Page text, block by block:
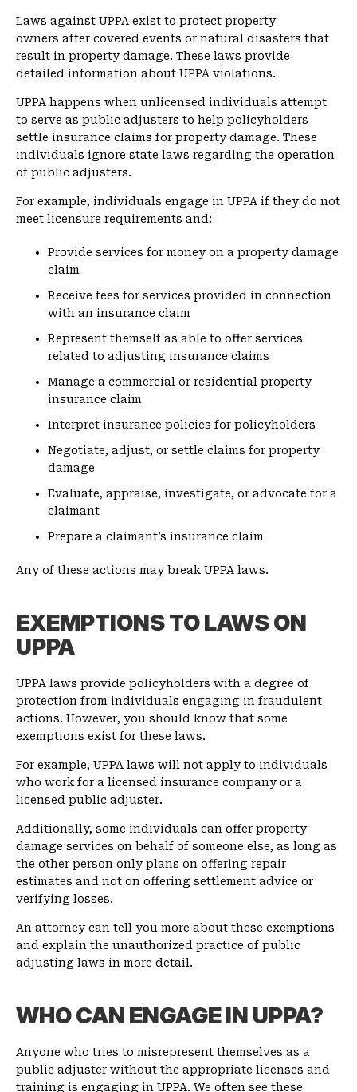
Laws against UPPA exist to protect property
owners after covered events or natural disasters that
result in property damage. These laws provide
detailed information about UPPA violations.
UPPA happens when unlicensed individuals attempt
to serve as public adjusters to help policyholders
settle insurance claims for property damage. These
individuals ignore state laws regarding the operation
of public adjusters.
For example, individuals engage in UPPA if they do not
meet licensure requirements and:
Provide services for money on a property damage
claim
Receive fees for services provided in connection
with an insurance claim
Represent themself as able to offer services
related to adjusting insurance claims
Manage a commercial or residential property
insurance claim
Interpret insurance policies for policyholders
Negotiate, adjust, or settle claims for property
damage
Evaluate, appraise, investigate, or advocate for a
claimant
Prepare a claimant’s insurance claim
Any of these actions may break UPPA laws.
EXEMPTIONS TO LAWS ON
UPPA
UPPA laws provide policyholders with a degree of
protection from individuals engaging in fraudulent
actions. However, you should know that some
exemptions exist for these laws.
For example, UPPA laws will not apply to individuals
who work for a licensed insurance company or a
licensed public adjuster.
Additionally, some individuals can offer property
damage services on behalf of someone else, as long as
the other person only plans on offering repair
estimates and not on offering settlement advice or
verifying losses.
An attorney can tell you more about these exemptions
and explain the unauthorized practice of public
adjusting laws in more detail.
WHO CAN ENGAGE IN UPPA?
Anyone who tries to misrepresent themselves as a
public adjuster without the appropriate licenses and
training is engaging in UPPA. We often see these